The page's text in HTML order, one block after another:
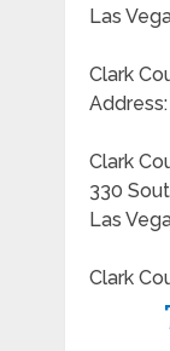
Las
Clark
Address:
Clark
330
Las
Clark